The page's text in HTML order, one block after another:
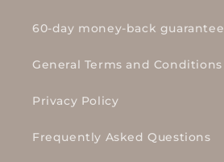
60-day money-back guarantee
General Terms and Conditions
Privacy Policy
Frequently Asked Questions